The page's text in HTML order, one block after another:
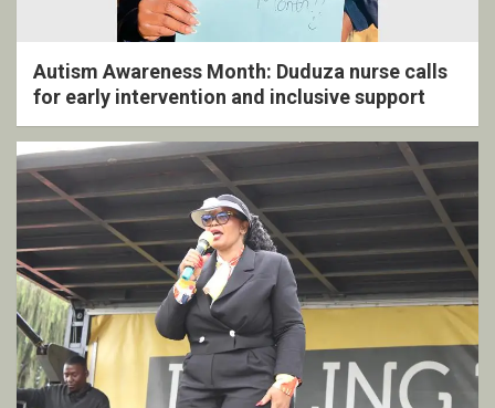
Autism Awareness Month: Duduza nurse calls
for early intervention and inclusive support